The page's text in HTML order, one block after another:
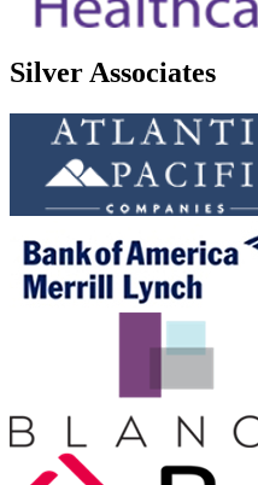
Silver Associates